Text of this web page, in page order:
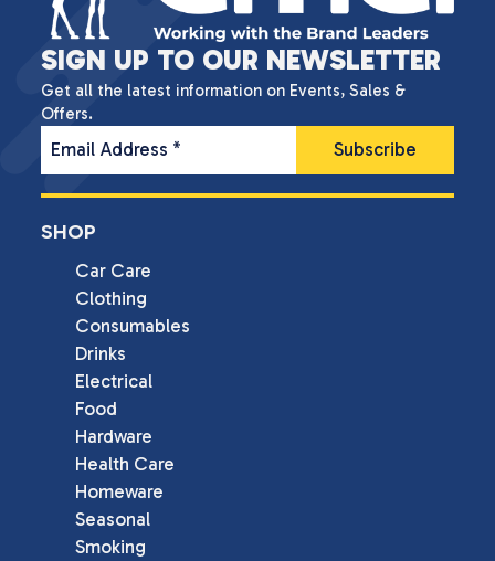
SIGN UP TO OUR NEWSLETTER
Get all the latest information on Events, Sales &
Offers.
Email Address *
SHOP
Car Care
Clothing
Consumables
Drinks
Electrical
Food
Hardware
Health Care
Homeware
Seasonal
Smoking